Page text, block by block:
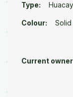
Type:
Colour: Solid
Current